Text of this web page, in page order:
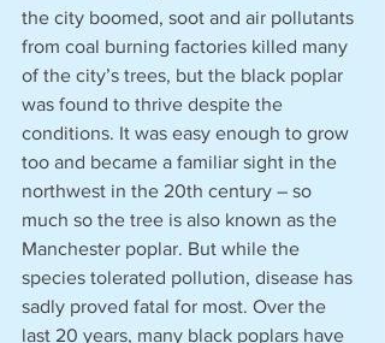
the city boomed, soot and air pollutants
from coal burning factories killed many
of the city’s trees, but the black poplar
was found to thrive despite the
conditions. It was easy enough to grow
too and became a familiar sight in the
northwest in the 20th century – so
much so the tree is also known as the
Manchester poplar. But while the
species tolerated pollution, disease has
sadly proved fatal for most. Over the
last 20 years, many black poplars have